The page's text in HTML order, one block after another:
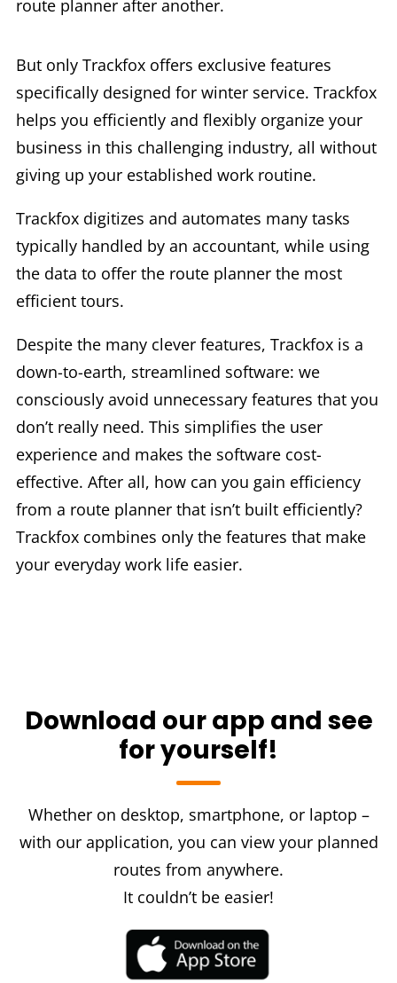
route planner after another.
But only Trackfox offers exclusive features
specifically designed for winter service. Trackfox
helps you efficiently and flexibly organize your
business in this challenging industry, all without
giving up your established work routine.
Trackfox digitizes and automates many tasks
typically handled by an accountant, while using
the data to offer the route planner the most
efficient tours.
Despite the many clever features, Trackfox is a
down-to-earth, streamlined software: we
consciously avoid unnecessary features that you
don’t really need. This simplifies the user
experience and makes the software cost-
effective. After all, how can you gain efficiency
from a route planner that isn’t built efficiently?
Trackfox combines only the features that make
your everyday work life easier.
Download our app and see
for yourself!
Whether on desktop, smartphone, or laptop –
with our application, you can view your planned
routes from anywhere.
It couldn’t be easier!